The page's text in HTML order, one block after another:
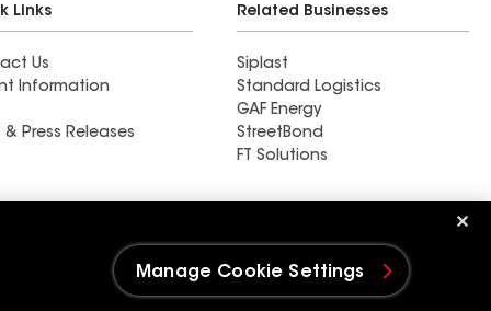
Links
Us
Information
& Press Releases
Related Businesses
Siplast
Standard Logistics
GAF Energy
StreetBond
FT Solutions
Manage Cookie Settings